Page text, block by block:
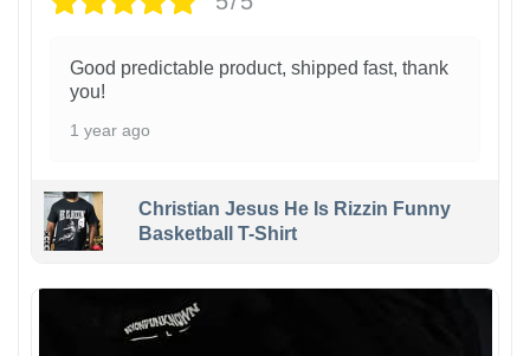
Good predictable product, shipped fast, thank
you!
1 year ago
Christian Jesus He Is Rizzin Funny
Basketball T-Shirt